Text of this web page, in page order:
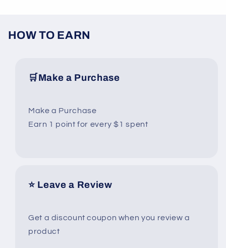
HOW TO EARN
🛒Make a Purchase
Make a Purchase
Earn 1 point for every $1 spent
⭐ Leave a Review
Get a discount coupon when you review a
product